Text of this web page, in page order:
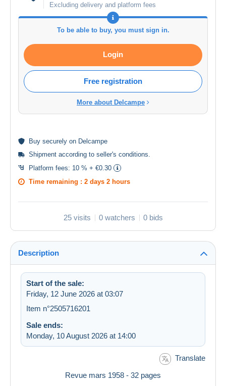
Excluding delivery and platform fees
To be able to buy, you must sign in.
Login
Free registration
More about Delcampe
Buy securely on Delcampe
Shipment according to seller's conditions.
Platform fees: 10 % + €0.30
Time remaining : 2 days 2 hours
25 visits 0 watchers 0 bids
Description
Start of the sale:
Friday, 12 June 2026 at 03:07
Item n°2505716201
Sale ends:
Monday, 10 August 2026 at 14:00
Translate
Revue mars 1958 - 32 pages